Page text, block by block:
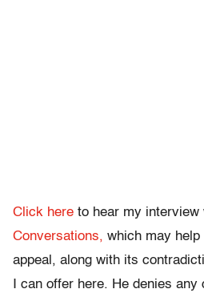
Click here to hear my interview
Conversations, which may help
appeal, along with its
I can offer here. He denies